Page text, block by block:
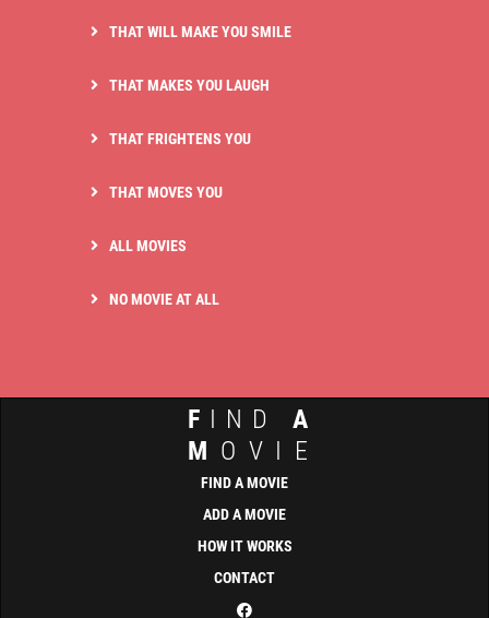
THAT WILL MAKE YOU SMILE
THAT MAKES YOU LAUGH
THAT FRIGHTENS YOU
THAT MOVES YOU
ALL MOVIES
NO MOVIE AT ALL
F IND A
M OVIE
FIND A MOVIE
ADD A MOVIE
HOW IT WORKS
CONTACT